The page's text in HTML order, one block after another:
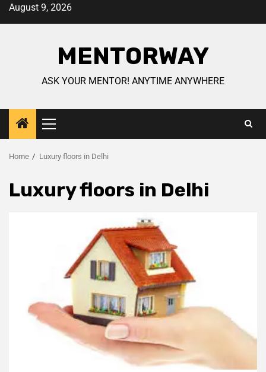
August 9, 2026
MENTORWAY
ASK YOUR MENTOR! ANYTIME ANYWHERE
Home Luxury floors in Delhi
Luxury floors in Delhi